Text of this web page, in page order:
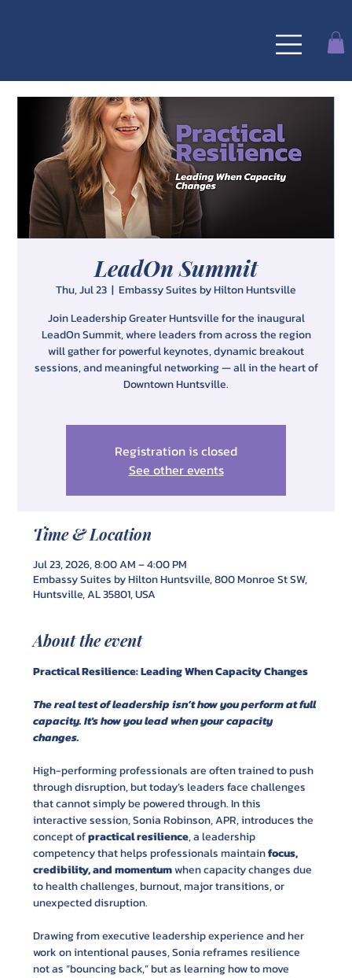
LeadOn Summit
Thu, Jul 23
  |
Embassy Suites by Hilton Huntsville
Join Leadership Greater Huntsville for the inaugural
LeadOn Summit, where leaders from across the region
will gather for powerful keynotes, dynamic breakout
sessions, and meaningful networking — all in the heart of
Downtown Huntsville.
Registration is closed
See other events
Time & Location
Jul 23, 2026, 8:00 AM – 4:00 PM
Embassy Suites by Hilton Huntsville, 800 Monroe St SW,
Huntsville, AL 35801, USA
About the event
Practical Resilience: Leading When Capacity Changes
The real test of leadership isn’t how you perform at full
capacity. It's how you lead when your capacity
changes.
High-performing professionals are often trained to push
through disruption, but today’s leaders face challenges
that cannot simply be powered through. In this
interactive session, Sonia Robinson, APR, introduces the
concept of practical resilience, a leadership
competency that helps professionals maintain focus,
credibility, and momentum when capacity changes due
to health challenges, burnout, major transitions, or
unexpected disruption.
Drawing from executive leadership experience and her
work on intentional pauses, Sonia reframes resilience
not as “bouncing back,” but as learning how to move